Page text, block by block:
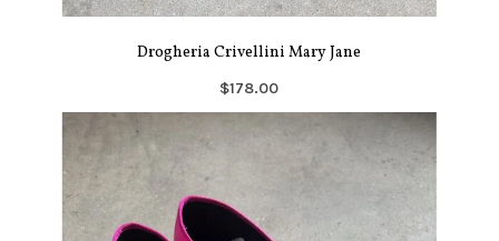
Drogheria Crivellini Mary Jane
$178.00